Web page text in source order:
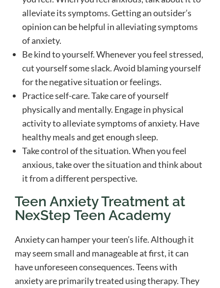
alleviate its symptoms. Getting an outsider’s
opinion can be helpful in alleviating symptoms
of anxiety.
Be kind to yourself. Whenever you feel stressed,
cut yourself some slack. Avoid blaming yourself
for the negative situation or feelings.
Practice self-care. Take care of yourself
physically and mentally. Engage in physical
activity to alleviate symptoms of anxiety. Have
healthy meals and get enough sleep.
Take control of the situation. When you feel
anxious, take over the situation and think about
it from a different perspective.
Teen Anxiety Treatment at
NexStep Teen Academy
Anxiety can hamper your teen’s life. Although it
may seem small and manageable at first, it can
have unforeseen consequences. Teens with
anxiety are primarily treated using therapy. They